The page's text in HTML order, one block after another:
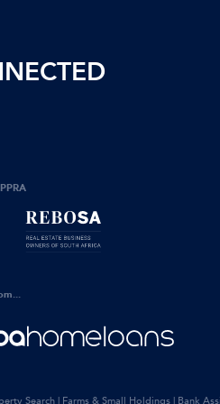
Search | Farms & Small Holdings | Bank